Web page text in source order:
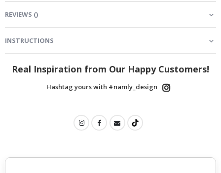
REVIEWS ()
INSTRUCTIONS
Real Inspiration from Our Happy Customers!
Hashtag yours with #namly_design